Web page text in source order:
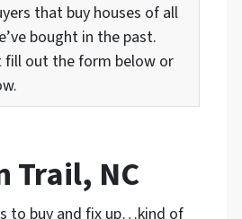
that buy houses of all
bought in the past.
fill out the form below or
Trail, NC
to buy and fix up…kind of